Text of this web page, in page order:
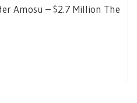
Amosu – $2.7 Million The